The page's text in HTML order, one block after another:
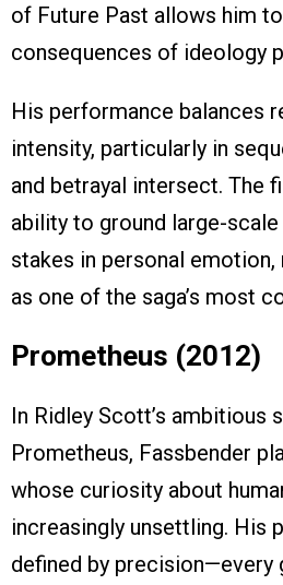
of Future Past allows him
consequences of ideology
His performance balances
intensity, particularly in
and betrayal intersect. The
ability to ground large-
stakes in personal
as one of the saga’s most
Prometheus (2012)
In Ridley Scott’s ambitious
Prometheus, Fassbender
whose curiosity about
increasingly unsettling. His
defined by precision—every